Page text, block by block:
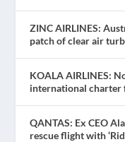
ZINC AIRLINES:
patch of clear air
KOALA AIRLINES:
international charter
QANTAS: Ex CEO
rescue flight with